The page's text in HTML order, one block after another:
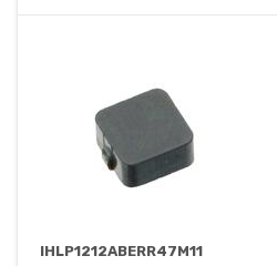
IHLP1212ABERR47M11